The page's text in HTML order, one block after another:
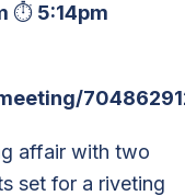
⏱ 5:14pm
affair with two
set for a riveting